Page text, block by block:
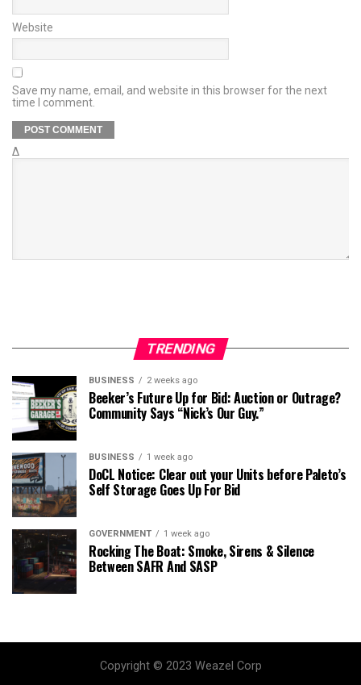
Website
Save my name, email, and website in this browser for the next
time I comment.
Δ
TRENDING
BUSINESS 2 weeks ago
Beeker’s Future Up for Bid: Auction or Outrage?
Community Says “Nick’s Our Guy.”
BUSINESS 1 week ago
DoCL Notice: Clear out your Units before Paleto’s
Self Storage Goes Up For Bid
GOVERNMENT 1 week ago
Rocking The Boat: Smoke, Sirens & Silence
Between SAFR And SASP
Copyright © 2023 Weazel Corp